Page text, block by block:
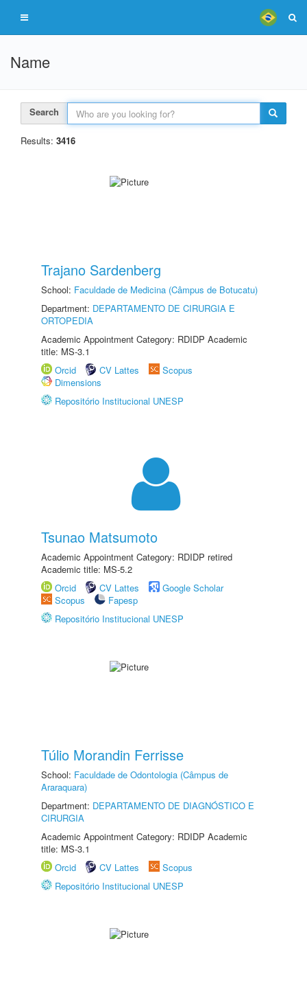
Name
Search
Results: 3416
Trajano Sardenberg
School: Faculdade de Medicina (Câmpus de Botucatu)
Department: DEPARTAMENTO DE CIRURGIA E
ORTOPEDIA
Academic Appointment Category: RDIDP Academic
title: MS-3.1
Orcid
CV Lattes
Scopus
Dimensions
Repositório Institucional UNESP
Tsunao Matsumoto
Academic Appointment Category: RDIDP retired
Academic title: MS-5.2
Orcid
CV Lattes
Google Scholar
Scopus
Fapesp
Repositório Institucional UNESP
Túlio Morandin Ferrisse
School: Faculdade de Odontologia (Câmpus de
Araraquara)
Department: DEPARTAMENTO DE DIAGNÓSTICO E
CIRURGIA
Academic Appointment Category: RDIDP Academic
title: MS-3.1
Orcid
CV Lattes
Scopus
Repositório Institucional UNESP